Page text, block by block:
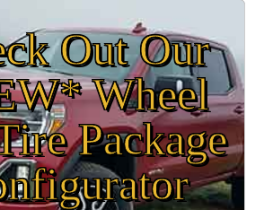
Out Our
Wheel
Package